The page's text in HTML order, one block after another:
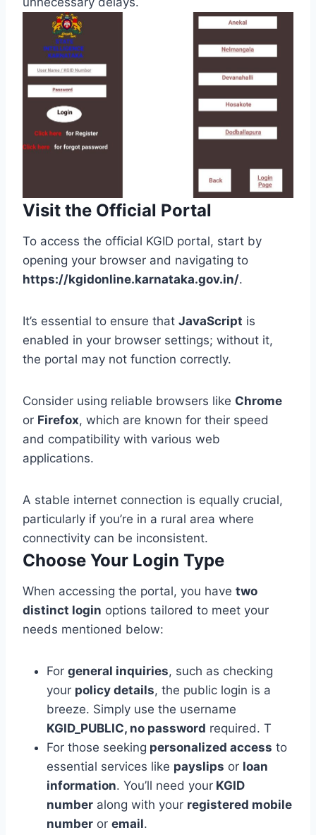
Visit the Official Portal
To access the official KGID portal, start by
opening your browser and navigating to
https://kgidonline.karnataka.gov.in/.
It’s essential to ensure that JavaScript is
enabled in your browser settings; without it,
the portal may not function correctly.
Consider using reliable browsers like Chrome
or Firefox, which are known for their speed
and compatibility with various web
applications.
A stable internet connection is equally crucial,
particularly if you’re in a rural area where
connectivity can be inconsistent.
Choose Your Login Type
When accessing the portal, you have two
distinct login options tailored to meet your
needs mentioned below:
For general inquiries, such as checking
your policy details, the public login is a
breeze. Simply use the username
KGID_PUBLIC, no password required. T
For those seeking personalized access to
essential services like payslips or loan
information. You’ll need your KGID
number along with your registered mobile
number or email.